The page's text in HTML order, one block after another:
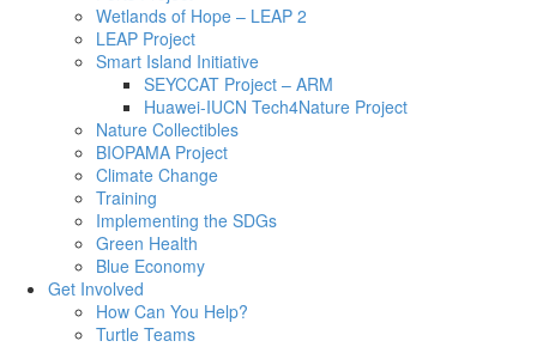
Wetlands of Hope – LEAP 2
LEAP Project
Smart Island Initiative
SEYCCAT Project – ARM
Huawei-IUCN Tech4Nature Project
Nature Collectibles
BIOPAMA Project
Climate Change
Training
Implementing the SDGs
Green Health
Blue Economy
Get Involved
How Can You Help?
Turtle Teams